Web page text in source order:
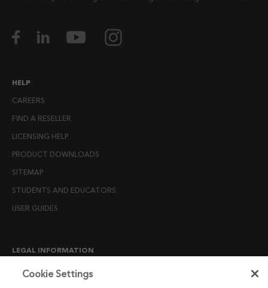
HELP
CAREERS
FIND A RESELLER
LICENSING HELP
PRODUCT DOWNLOADS
SITEMAP
STUDENTS AND EDUCATORS
USER GUIDES
LEGAL INFORMATION
CANDIDATE PRIVACY NOTICE
Cookie Settings